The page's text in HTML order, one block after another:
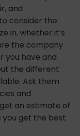
and
consider the
in, whether it’s
the company
you have and
the different
Ask them
and
an estimate of
you get the best